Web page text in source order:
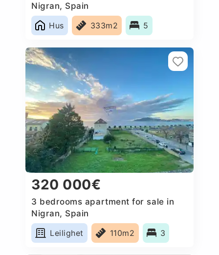
Nigran, Spain
Hus
333m2 5
320 000€
3 bedrooms apartment for sale in
Nigran, Spain
Leilighet
110m2 3